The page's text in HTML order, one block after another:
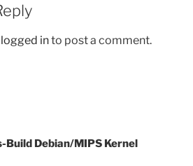
logged into post a comment.
Build Debian/MIPS Kernel